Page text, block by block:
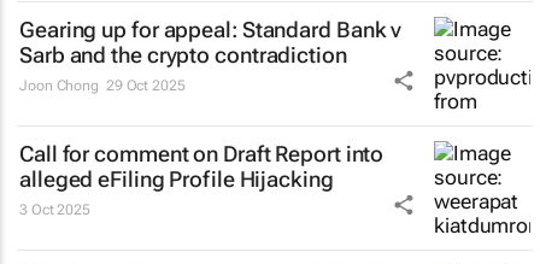
Gearing up for appeal: Standard Bank v
Sarb and the crypto contradiction
Joon Chong 29 Oct 2025
Call for comment on Draft Report into
alleged eFiling Profile Hijacking
3 Oct 2025